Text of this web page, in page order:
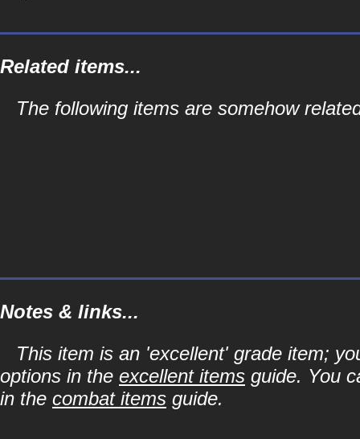
Related items...
The following items are somehow
Notes & links...
This item is an 'excellent' grade item;
options in the excellent items guide. You
in the combat items guide.